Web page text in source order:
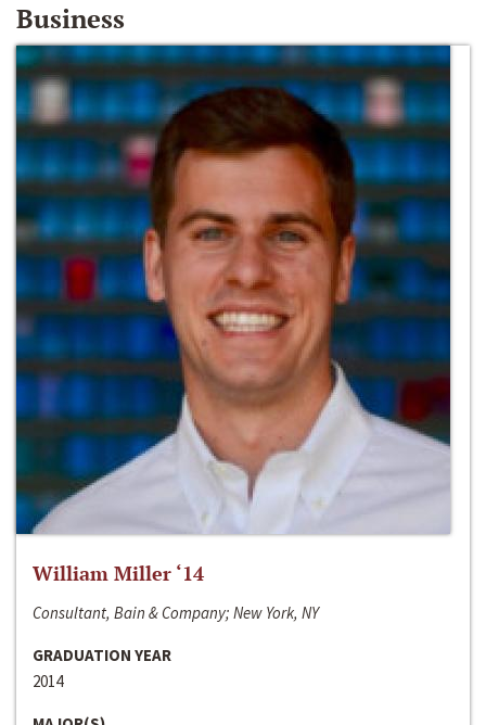
Business
William Miller ‘14
Consultant, Bain & Company; New York, NY
GRADUATION YEAR
2014